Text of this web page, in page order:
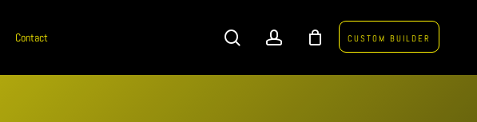
Contact CUSTOM BUILDER
searchaccount